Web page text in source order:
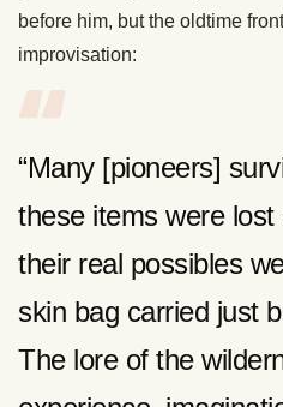
before him, but the oldtime
improvisation:
“Many [pioneers]
these items were
their real possibles
skin bag carried just
The lore of the